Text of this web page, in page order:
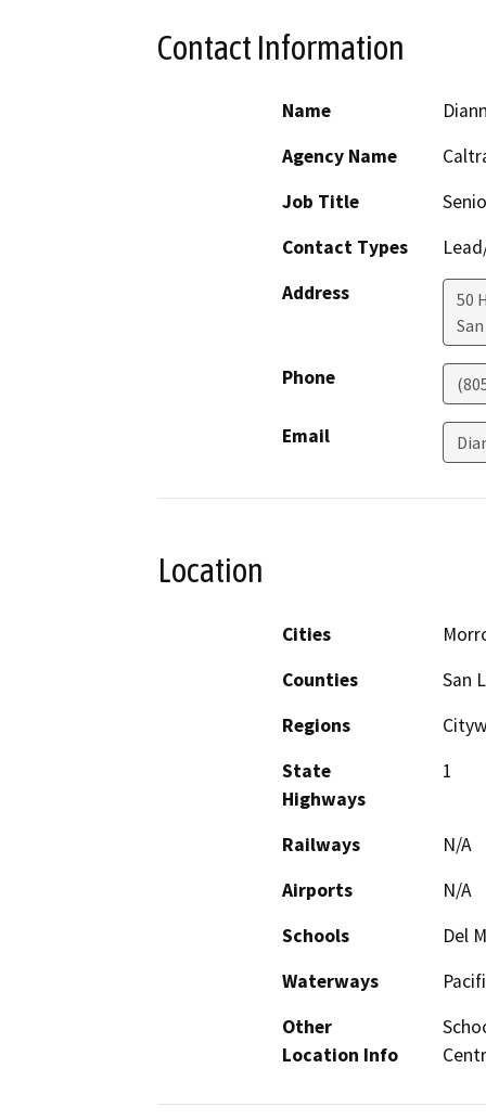
Contact Information
Name
Agency Name
Job Title
Contact Types
Address
50
Phone
Email
Location
Cities
Counties
San
Regions
State
Highways
1
Railways
N/A
Airports
N/A
Schools
Del
Waterways
Other
Location Info